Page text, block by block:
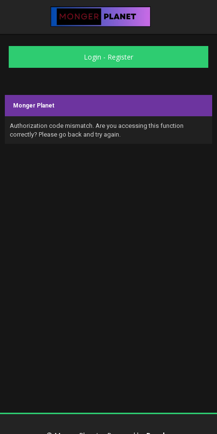
Login - Register
Monger Planet
Authorization code mismatch. Are you accessing this function
correctly? Please go back and try again.